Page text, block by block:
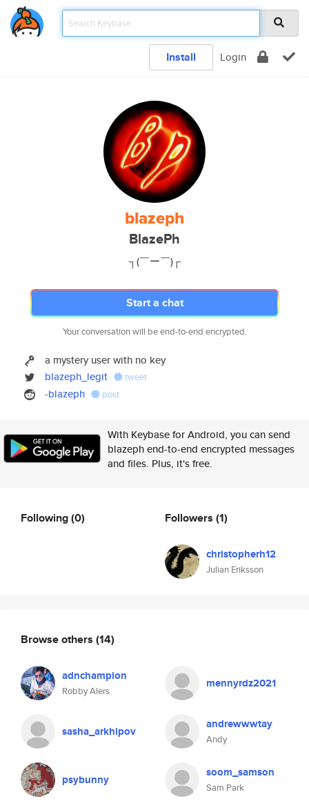
Install Login
blazeph
BlazePh
┐(￣ー￣)┌
Start a chat
Your conversation will be end-to-end encrypted.
a mystery user with no key
blazeph_legit
tweet
-blazeph post
With Keybase for Android, you can send
blazeph end-to-end encrypted messages
and files. Plus, it's free.
Following(0) Followers (1)
christopherh12
Julian Eriksson
Browse others (14)
adnchampion
Robby Alers
mennyrdz2021
sasha_arkhipov andrewwwtay
Andy
psybunny soom_samson
Sam Park